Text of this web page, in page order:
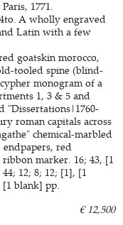
1771.
A wholly engraved
Latin with a few
goatskin morocco,
tooled spine (blind-
monogram of a
1, 3 & 5 and
"Dissertations|1760-
roman capitals across
chemical-marbled
endpapers, red
marker. 16; 43, [1
12; 8; 12; [1], [1
blank] pp.
€ 12,500